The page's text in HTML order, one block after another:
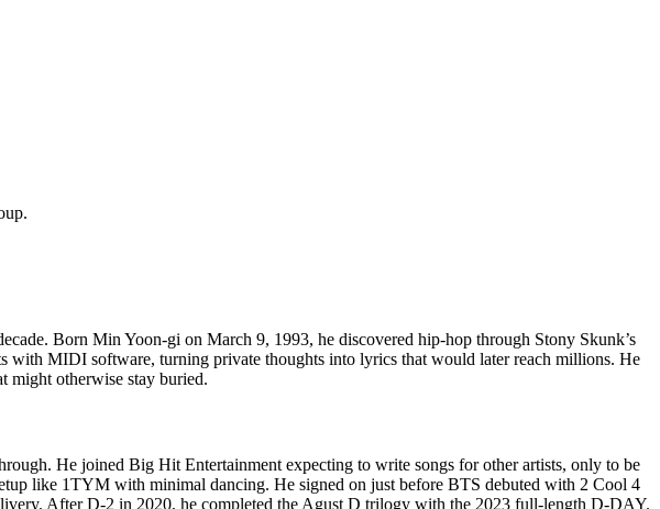
Born Min Yoon-gi on March 9, 1993, he discovered hip-hop through Stony Skunk’s
with MIDI software, turning private thoughts into lyrics that would later reach millions. He
might otherwise stay buried.
He joined Big Hit Entertainment expecting to write songs for other artists, only to be
like 1TYM with minimal dancing. He signed on just before BTS debuted with 2 Cool 4
After D-2 in 2020, he completed the Agust D trilogy with the 2023 full-length D-DAY.